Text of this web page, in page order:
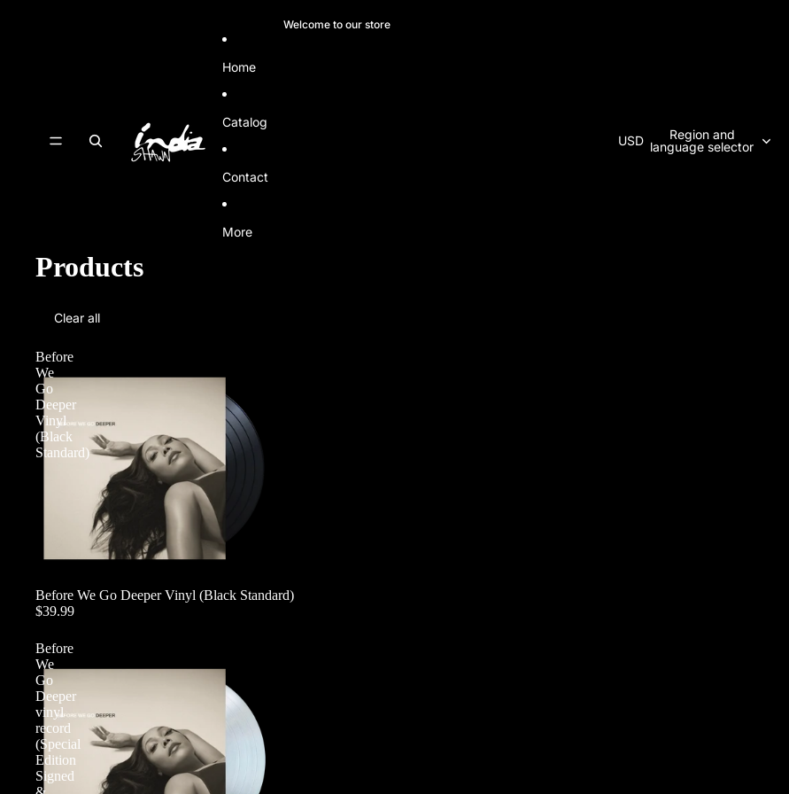
Welcome to our store
Home
Catalog
Contact
More
USD
Region and
language selector
Products
Clear all
Before
We
Go
Deeper
Vinyl
(Black
Standard)
Before We Go Deeper Vinyl (Black Standard)
$39.99
Before
We
Go
Deeper
vinyl
record
(Special
Edition
Signed